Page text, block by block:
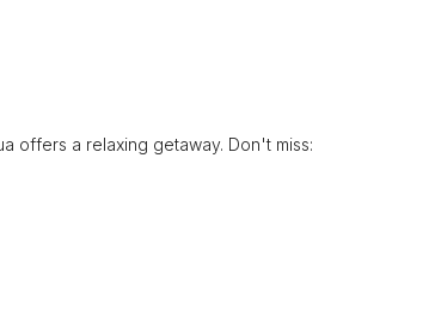
offers a relaxing getaway. Don't miss: